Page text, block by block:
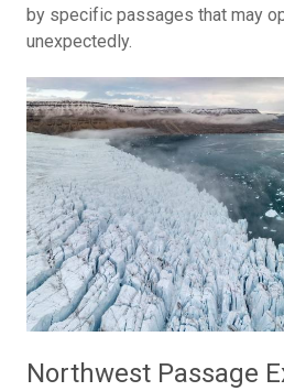
by specific passages that may
unexpectedly.
Northwest Passage